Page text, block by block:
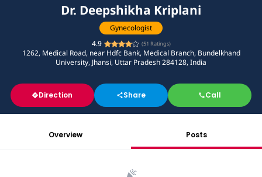
Dr. Deepshikha Kriplani
Gynecologist
4.9
(51 Ratings)
1262, Medical Road, near Hdfc Bank, Medical Branch, Bundelkhand
University, Jhansi, Uttar Pradesh 284128, India
Direction Share Call
Overview Posts